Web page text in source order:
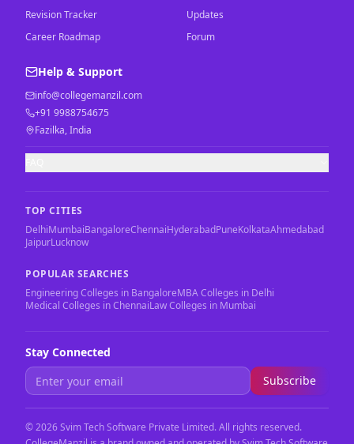
Revision Tracker
Career Roadmap
Updates
Forum
Help & Support
info@collegemanzil.com
+91 9988754675
Fazilka, India
TOP CITIES
DelhiMumbaiBangaloreChennaiHyderabadPuneKolkataAhmedabad
JaipurLucknow
POPULAR SEARCHES
Engineering Colleges in BangaloreMBA Colleges in Delhi
Medical Colleges in ChennaiLaw Colleges in Mumbai
Stay Connected
Subscribe
©2026Svim Tech Software Private Limited. All rights reserved.